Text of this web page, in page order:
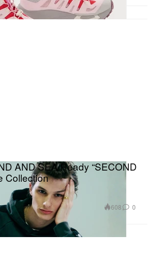
AND SEA Ready “SECOND
Collection
608 0